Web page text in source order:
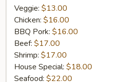
Veggie: $13.00
Chicken: $16.00
BBQ Pork: $16.00
Beef: $17.00
Shrimp: $17.00
House Special: $18.00
Seafood: $22.00